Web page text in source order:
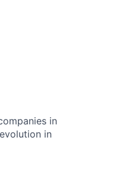
in
in